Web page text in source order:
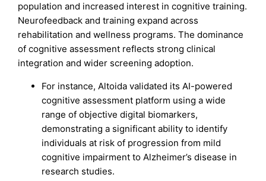
population and increased interest in cognitive training.
Neurofeedback and training expand across
rehabilitation and wellness programs. The dominance
of cognitive assessment reflects strong clinical
integration and wider screening adoption.
For instance, Altoida validated its AI-powered
cognitive assessment platform using a wide
range of objective digital biomarkers,
demonstrating a significant ability to identify
individuals at risk of progression from mild
cognitive impairment to Alzheimer’s disease in
research studies.